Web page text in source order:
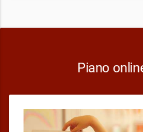
Piano